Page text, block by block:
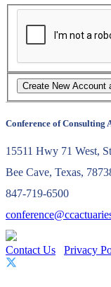
Conference of Consulting
15511 Hwy 71 West,
Bee Cave, Texas,
847-719-6500
Contact Us Privacy